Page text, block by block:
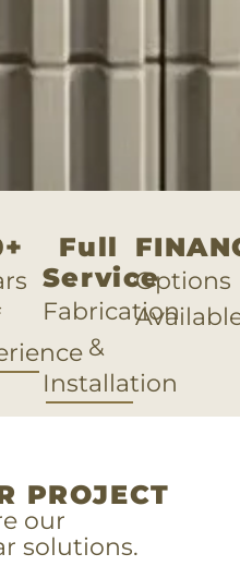
Full
Service
Fabrication
&
Installation
PROJECT
our
solutions.